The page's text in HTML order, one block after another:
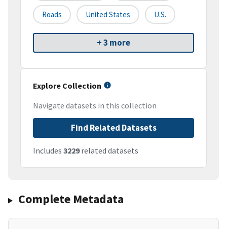
Roads United States U.S.
+ 3 more
Explore Collection
Navigate datasets in this collection
Find Related Datasets
Includes 3229related datasets
Complete Metadata